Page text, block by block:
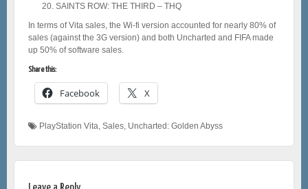
SAINTS ROW: THE THIRD – THQ
In terms of Vita sales, the Wi-fi version accounted for nearly 80% of
sales (against the 3G version) and both Uncharted and FIFA made
up 50% of software sales.
Share this:
Facebook X
PlayStation Vita Sales Uncharted: Golden Abyss